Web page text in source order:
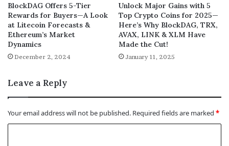
BlockDAG Offers 5-Tier
Rewards for Buyers—A Look
at Litecoin Forecasts &
Ethereum’s Market
Dynamics
December 2, 2024
Unlock Major Gains with 5
Top Crypto Coins for 2025—
Here’s Why BlockDAG, TRX,
AVAX, LINK & XLM Have
Made the Cut!
January 11, 2025
Leave a Reply
Your email address will not be published. Required fields are marked *